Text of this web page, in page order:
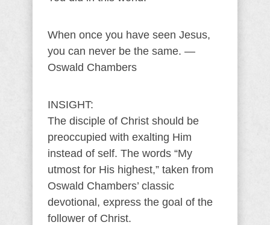
When once you have seen Jesus,
you can never be the same. —
Oswald Chambers
INSIGHT:
The disciple of Christ should be
preoccupied with exalting Him
instead of self. The words “My
utmost for His highest,” taken from
Oswald Chambers’ classic
devotional, express the goal of the
follower of Christ.